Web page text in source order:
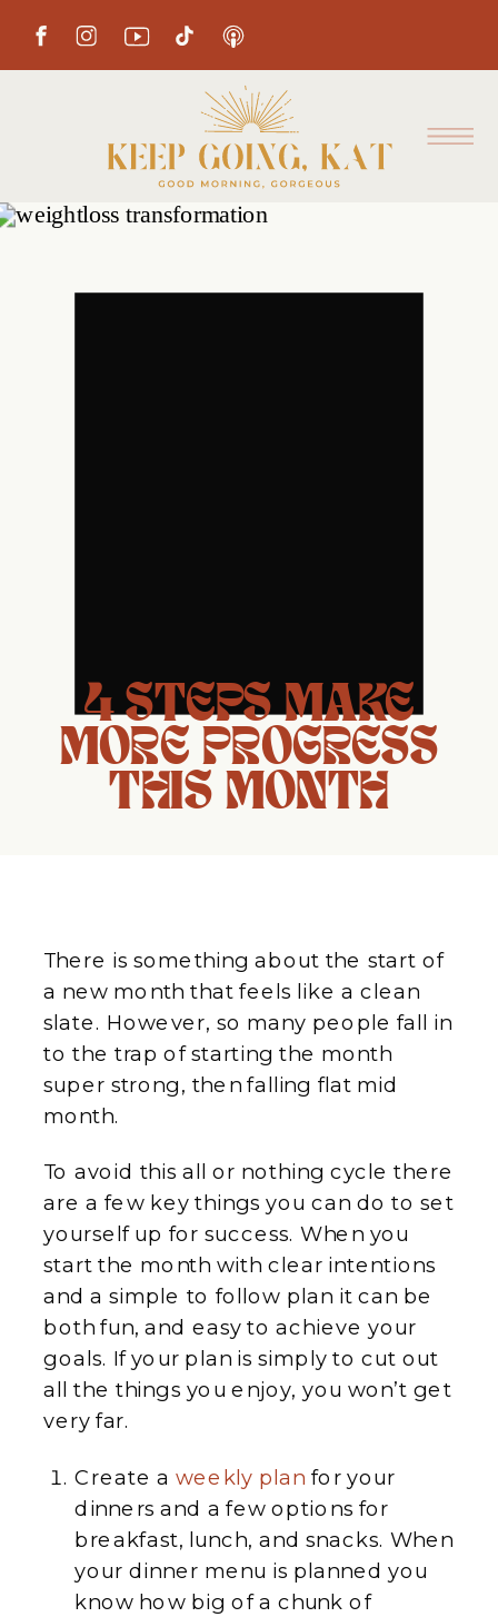
4 STEPS MAKE
MORE PROGRESS
THIS MONTH
There is something about the start of
a new month that feels like a clean
slate. However, so many people fall in
to the trap of starting the month
super strong, then falling flat mid
month.
To avoid this all or nothing cycle there
are a few key things you can do to set
yourself up for success. When you
start the month with clear intentions
and a simple to follow plan it can be
both fun, and easy to achieve your
goals. If your plan is simply to cut out
all the things you enjoy, you won’t get
very far.
Create a weekly plan for your
dinners and a few options for
breakfast, lunch, and snacks. When
your dinner menu is planned you
know how big of a chunk of